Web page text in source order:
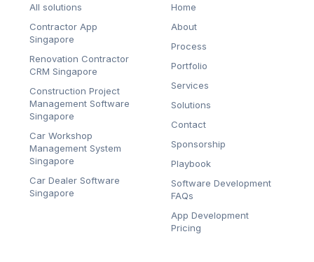
All solutions
Contractor App
Singapore
Renovation Contractor
CRM Singapore
Construction Project
Management Software
Singapore
Car Workshop
Management System
Singapore
Car Dealer Software
Singapore
Home
About
Process
Portfolio
Services
Solutions
Contact
Sponsorship
Playbook
Software Development
FAQs
App Development
Pricing